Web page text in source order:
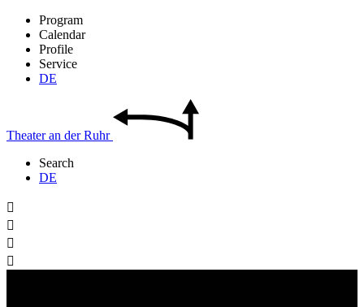
Program
Calendar
Profile
Service
DE
Theateran derRuhr
Search
DE



